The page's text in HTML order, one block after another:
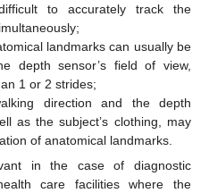
to accurately track the
landmarks can usually be
depth sensor’s field of view,
1 or 2 strides;
direction and the depth
as the subject’s clothing, may
of anatomical landmarks.
in the case of diagnostic
care facilities where the